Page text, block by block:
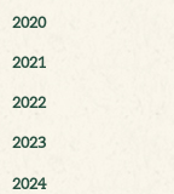
2020
2021
2022
2023
2024